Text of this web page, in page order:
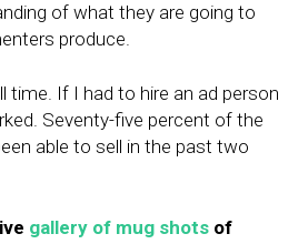
of what they are going to
produce.
time. If I had to hire an ad person
Seventy-five percent of the
able to sell in the past two
gallery of mug shots of